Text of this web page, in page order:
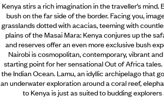
Kenya stirs a rich imagination in the traveller’s
bush on the far side of the border. Facing you,
grasslands dotted with acacias, teeming with
plains of the Masai Mara: Kenya conjures up the
and reserves offer an even more exclusive bush
Nairobi is cosmopolitan, contemporary, vibrant
starting point for her sensational Out of Africa
the Indian Ocean. Lamu, an idyllic archipelago that
an underwater exploration around a coral reef,
to Kenya is just as suited to budding